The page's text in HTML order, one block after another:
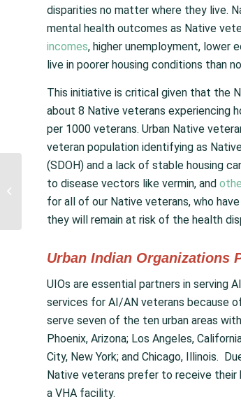
disparities no matter where they live.
mental health outcomes as Native
incomes, higher unemployment, lower
live in poorer housing conditions than
This initiative is critical given that the
about 8 Native veterans experiencing
per 1000 veterans. Urban Native
veteran population identifying as
(SDOH) and a lack of stable housing
to disease vectors like vermin, and
for all of our Native veterans, who
they will remain at risk of the health
Urban Indian Organizations
UIOs are essential partners in serving
services for AI/AN veterans because
serve seven of the ten urban areas
Phoenix, Arizona; Los Angeles,
City, New York; and Chicago, Illinois.
Native veterans prefer to receive their
a VHA facility.
Senator Warren and
Representative Kilmer
Introduce NCUIH-
Endorsed Bill to Honor...